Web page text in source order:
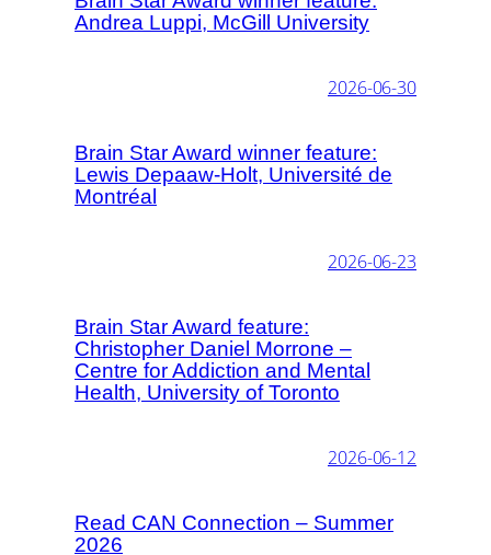
Andrea Luppi, McGill University
2026-06-30
Brain Star Award winner feature:
Lewis Depaaw-Holt, Université de
Montréal
2026-06-23
Brain Star Award feature:
Christopher Daniel Morrone –
Centre for Addiction and Mental
Health, University of Toronto
2026-06-12
Read CAN Connection – Summer
2026